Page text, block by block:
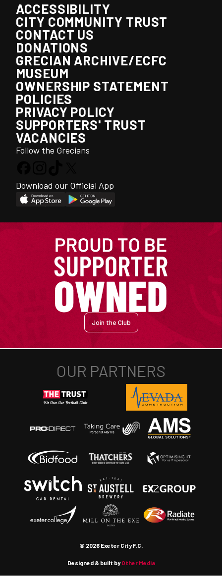
ACCESSIBILITY
CITY COMMUNITY TRUST
CONTACT US
DONATIONS
GRECIAN ARCHIVE/ECFC
MUSEUM
OWNERSHIP STATEMENT
POLICIES
PRIVACY POLICY
SUPPORTERS' TRUST
VACANCIES
Follow the Grecians
Download our Official App
Join the Club
© 2026 Exeter City F.C.
Designed & built byOther Media